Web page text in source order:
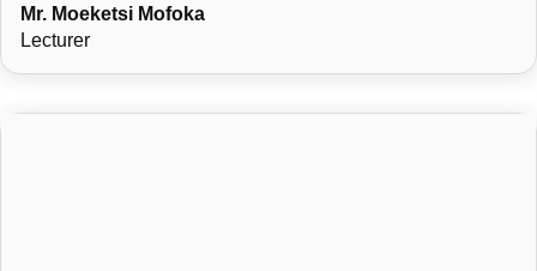
Mr. Moeketsi Mofoka
Lecturer